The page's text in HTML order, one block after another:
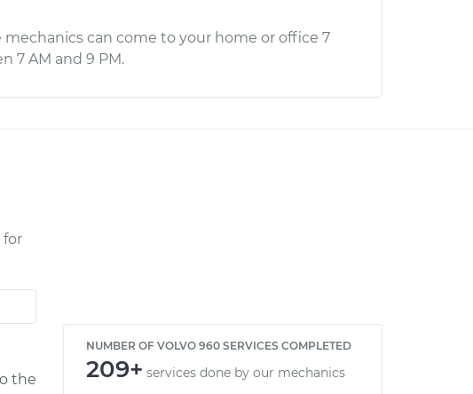
can come to your home or office 7
7 AM and 9 PM.
for
the
NUMBER OF VOLVO 960 SERVICES COMPLETED
209+ services done by our mechanics